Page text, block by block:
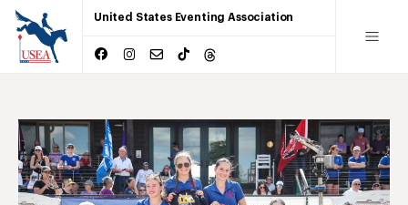
United States Eventing Association